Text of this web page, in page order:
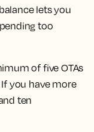
lets you
too
of five OTAs
you have more
ten